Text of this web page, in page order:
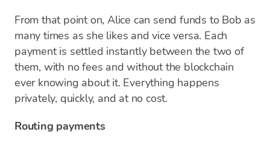
From that point on, Alice can send funds to Bob as
many times as she likes and vice versa. Each
payment is settled instantly between the two of
them, with no fees and without the blockchain
ever knowing about it. Everything happens
privately, quickly, and at no cost.
Routing payments